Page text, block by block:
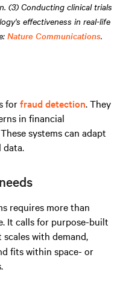
(3) Conducting clinical trials
effectiveness in real-life
Nature Communications.
forfraud detection. They
in financial
systems can adapt
data.
requires more than
It calls for purpose-built
with demand,
fits within space- or